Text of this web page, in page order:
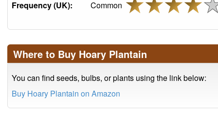
Frequency (UK):
Common
Where to Buy Hoary Plantain
You can find seeds, bulbs, or plants using the link below:
Buy Hoary Plantain on Amazon